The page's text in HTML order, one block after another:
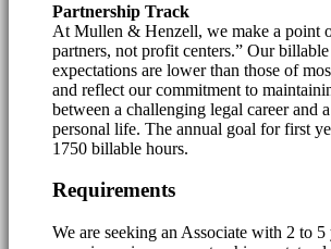
Partnership Track
At Mullen & Henzell, we make a point
partners, not profit centers.” Our
expectations are lower than those of
and reflect our commitment to
between a challenging legal career and
personal life. The annual goal for first
1750 billable hours.
Requirements
We are seeking an Associate with 2 to 5